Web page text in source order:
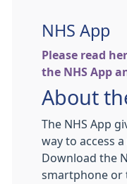
NHS App
Please read
the NHS App
About
The NHS App
way to access a
Download the
smartphone or